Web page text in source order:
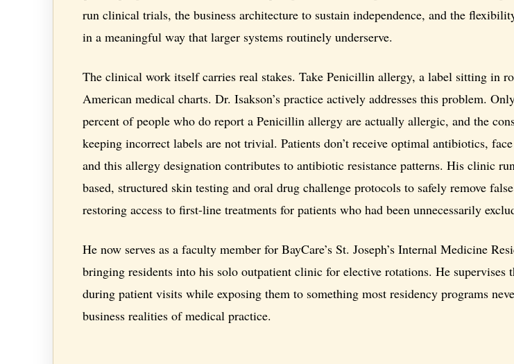
run clinical trials, the business architecture to sustain independence, and the
in a meaningful way that larger systems routinely underserve.
The clinical work itself carries real stakes. Take Penicillin allergy, a label sitting in
American medical charts. Dr. Isakson’s practice actively addresses this problem.
percent of people who do report a Penicillin allergy are actually allergic, and the
keeping incorrect labels are not trivial. Patients don’t receive optimal antibiotics,
and this allergy designation contributes to antibiotic resistance patterns. His clinic
based, structured skin testing and oral drug challenge protocols to safely remove
restoring access to first-line treatments for patients who had been unnecessarily
He now serves as a faculty member for BayCare’s St. Joseph’s Internal Medicine
bringing residents into his solo outpatient clinic for elective rotations. He supervises
during patient visits while exposing them to something most residency programs
business realities of medical practice.